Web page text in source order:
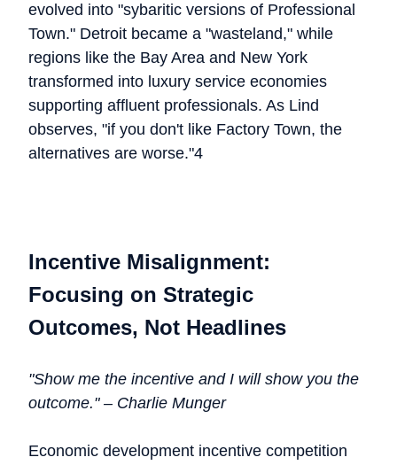
evolved into "sybaritic versions of Professional
Town." Detroit became a "wasteland," while
regions like the Bay Area and New York
transformed into luxury service economies
supporting affluent professionals. As Lind
observes, "if you don't like Factory Town, the
alternatives are worse."4
Incentive Misalignment:
Focusing on Strategic
Outcomes, Not Headlines
"Show me the incentive and I will show you the
outcome." – Charlie Munger
Economic development incentive competition